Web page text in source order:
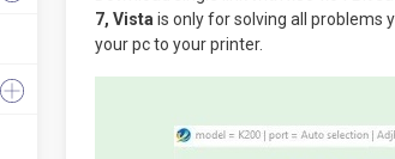
7, Vista is only for solving all problems
your pc to your printer.